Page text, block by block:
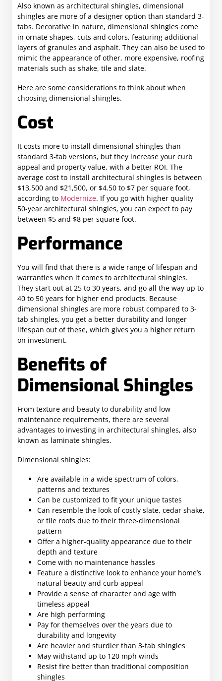
Also known as architectural shingles, dimensional
shingles are more of a designer option than standard 3-
tabs. Decorative in nature, dimensional shingles come
in ornate shapes, cuts and colors, featuring additional
layers of granules and asphalt. They can also be used to
mimic the appearance of other, more expensive, roofing
materials such as shake, tile and slate.
Here are some considerations to think about when
choosing dimensional shingles.
Cost
It costs more to install dimensional shingles than
standard 3-tab versions, but they increase your curb
appeal and property value, with a better ROI. The
average cost to install architectural shingles is between
$13,500 and $21,500, or $4.50 to $7 per square foot,
according to Modernize. If you go with higher quality
50-year architectural shingles, you can expect to pay
between $5 and $8 per square foot.
Performance
You will find that there is a wide range of lifespan and
warranties when it comes to architectural shingles.
They start out at 25 to 30 years, and go all the way up to
40 to 50 years for higher end products. Because
dimensional shingles are more robust compared to 3-
tab shingles, you get a better durability and longer
lifespan out of these, which gives you a higher return
on investment.
Benefits of
Dimensional Shingles
From texture and beauty to durability and low
maintenance requirements, there are several
advantages to investing in architectural shingles, also
known as laminate shingles.
Dimensional shingles:
Are available in a wide spectrum of colors,
patterns and textures
Can be customized to fit your unique tastes
Can resemble the look of costly slate, cedar shake,
or tile roofs due to their three-dimensional
pattern
Offer a higher-quality appearance due to their
depth and texture
Come with no maintenance hassles
Feature a distinctive look to enhance your home’s
natural beauty and curb appeal
Provide a sense of character and age with
timeless appeal
Are high performing
Pay for themselves over the years due to
durability and longevity
Are heavier and sturdier than 3-tab shingles
May withstand up to 120 mph winds
Resist fire better than traditional composition
shingles